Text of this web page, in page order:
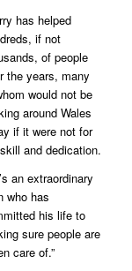
has helped
if not
of people
the years, many
would not be
around Wales
if it were not for
and dedication.
an extraordinary
who has
his life to
sure people are
care of.”